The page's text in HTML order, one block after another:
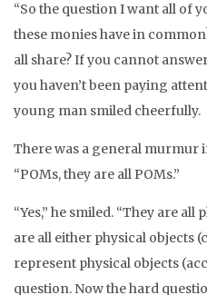
“So the question I want all of
these monies have in
all share? If you cannot
you haven’t been paying
young man smiled cheerfully.
There was a general murmur
“POMs, they are all POMs.”
“Yes,” he smiled. “They are
are all either physical objects
represent physical objects
question. Now the hard